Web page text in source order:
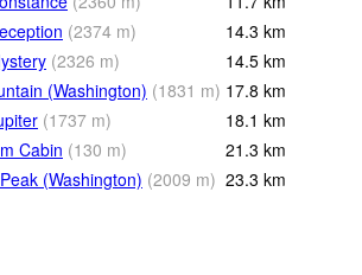
(2374 m) 14.3 km
(2326 m) 14.5 km
(Washington) (1831 m) 17.8 km
(1737 m) 18.1 km
Cabin (130 m) 21.3 km
(Washington) (2009 m) 23.3 km